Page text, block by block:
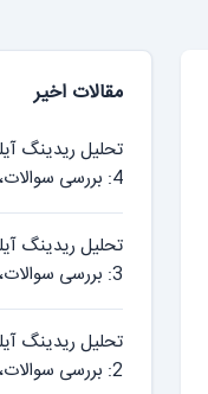
مقالات اخیر
4: بررسی سوالات، نکات...
3: بررسی سوالات، نکات...
2: بررسی سوالات، نکات...